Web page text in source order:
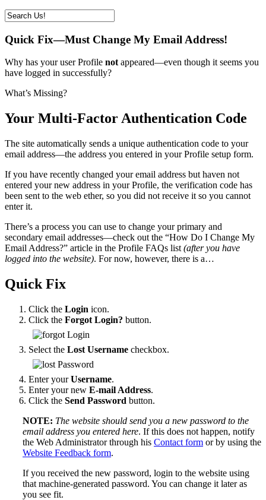
Quick Fix—Must Change My Email Address!
Why has your user Profile not appeared—even though it seems you
have logged in successfully?
What’s Missing?
Your Multi-Factor Authentication Code
The site automatically sends a unique authentication code to your
email address—the address you entered in your Profile setup form.
If you have recently changed your email address but haven not
entered your new address in your Profile, the verification code has
been sent to the web ether, so you did not receive it so you cannot
enter it.
There’s a process you can use to change your primary and
secondary email addresses—check out the “How Do I Change My
Email Address?” article in the Profile FAQs list (after you have
logged into the website). For now, however, there is a…
Quick Fix
Click the Login icon.
Click the Forgot Login? button.
Select the Lost Username checkbox.
Enter yourUsername.
Enter your new E-mail Address.
Click the Send Password button.
NOTE: The website should send you a new password to the
email address you entered here. If this does not happen, notify
the Web Administrator through his Contact form or by using the
Website Feedback form.
If you received the new password, login to the website using
that machine-generated password. You can change it later as
you see fit.